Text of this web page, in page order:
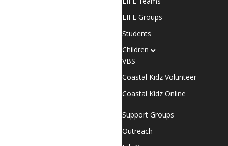
LIFE Groups
Students
Children
VBS
Coastal Kidz Volunteer
Coastal Kidz Online
Support Groups
Outreach